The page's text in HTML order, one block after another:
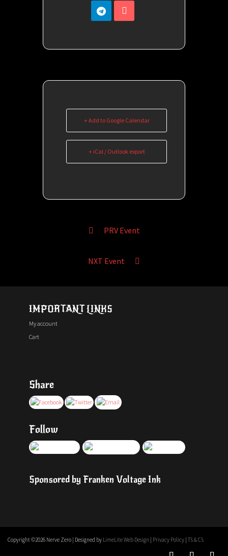
+ Add to Google Calendar
+ iCal / Outlook export
PRV Event
NXT Event
IMPORTANT LINKS
My account
Cart
Share
Follow
Sponsored by Franken Voltage Ink
Copyright ©2026 Nerve Zero | Designed by LimeLite Web Design Privacy Policy T’s & C’s